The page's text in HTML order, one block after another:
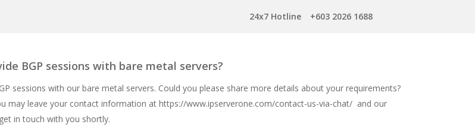
24x7 Hotline +603 2026 1688
BGP sessions with bare metal servers?
sessions with our bare metal servers. Could you please share more details about your requirements?
may leave your contact information at https://www.ipserverone.com/contact-us-via-chat/ and our
in touch with you shortly.